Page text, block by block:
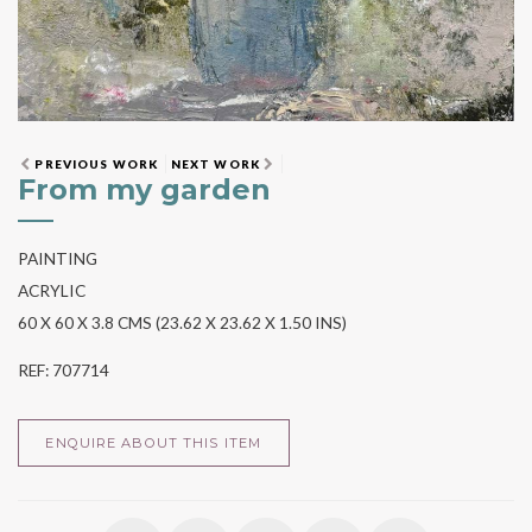
PREVIOUS WORK NEXT WORK
From my garden
PAINTING
ACRYLIC
60 X 60 X 3.8 CMS (23.62 X 23.62 X 1.50 INS)
REF: 707714
ENQUIRE ABOUT THIS ITEM